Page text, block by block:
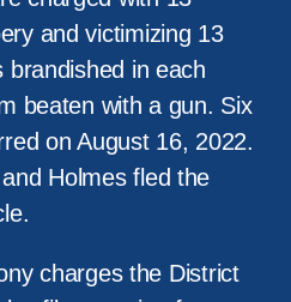
and victimizing 13
brandished in each
beaten with a gun. Six
on August 16, 2022.
Holmes fled the
charges the District